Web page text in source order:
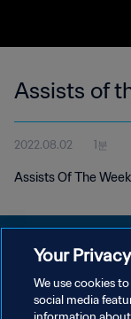
Assists of
2022.08.02 1분
Assists Of The
개인정보 보호정책
Your Privacy
We use cookies
social media